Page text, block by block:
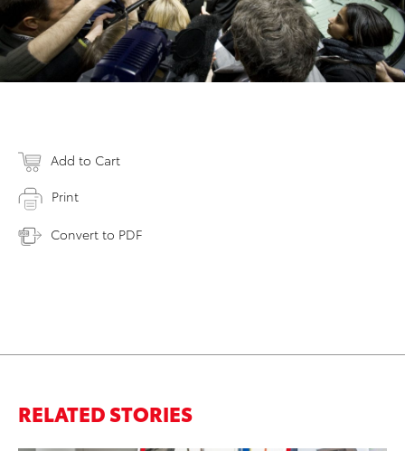
Add to Cart
Print
Convert to PDF
RELATED STORIES